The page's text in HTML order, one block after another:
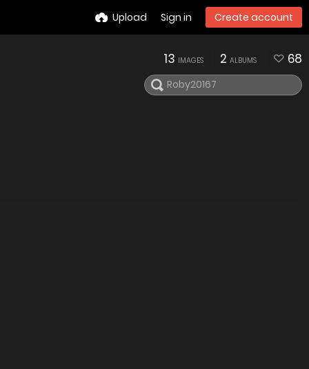
Upload Sign in Create account
13 IMAGES 2 ALBUMS 68